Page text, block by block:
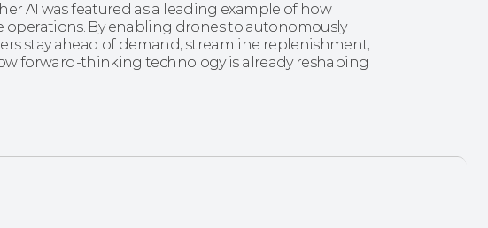
AI was featured as a leading example of how
By enabling drones to autonomously
stay ahead of demand, streamline replenishment,
forward-thinking technology is already reshaping